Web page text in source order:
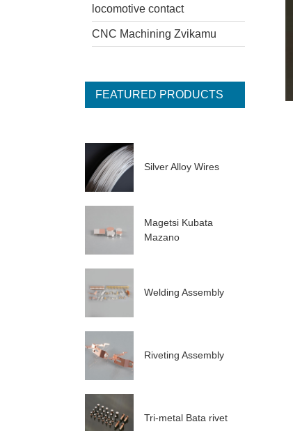
locomotive contact
CNC Machining Zvikamu
FEATURED PRODUCTS
Silver Alloy Wires
Magetsi Kubata
Mazano
Welding Assembly
Riveting Assembly
Tri-metal Bata rivet